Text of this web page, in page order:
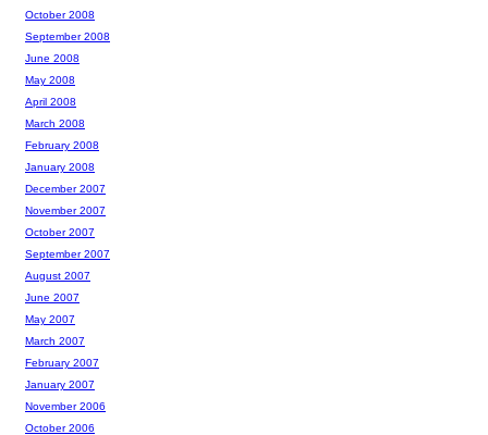
October 2008
September 2008
June 2008
May 2008
April 2008
March 2008
February 2008
January 2008
December 2007
November 2007
October 2007
September 2007
August 2007
June 2007
May 2007
March 2007
February 2007
January 2007
November 2006
October 2006